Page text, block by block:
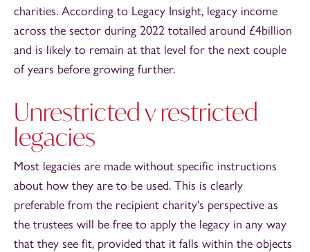
charities. According to Legacy Insight, legacy income
across the sector during 2022 totalled around £4billion
and is likely to remain at that level for the next couple
of years before growing further.
Unrestricted v restricted
legacies
Most legacies are made without specific instructions
about how they are to be used. This is clearly
preferable from the recipient charity's perspective as
the trustees will be free to apply the legacy in any way
that they see fit, provided that it falls within the objects